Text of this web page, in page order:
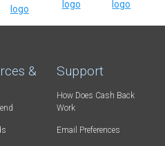
& Support
How Does Cash Back
Work
Email Preferences